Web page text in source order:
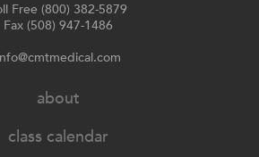
Free (800) 382-5879
Fax (508) 947-1486
about
class calendar